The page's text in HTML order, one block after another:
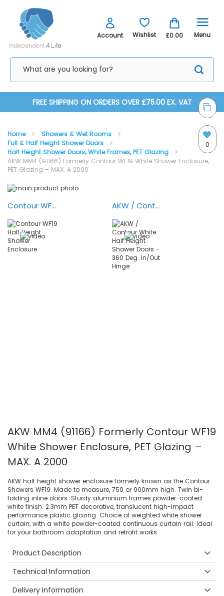
Account Wishlist £0.00 Menu
Content
FREE SHIPPING ON ORDERS OVER £75.00 EX. VAT
0
Home
Showers & Wet Rooms
Full & Half Height Shower Doors
Half Height Shower Doors, White Frames, PET Glazing
AKW MM4 (91166) Formerly Contour WF19 White Shower Enclosure,
PET Glazing – MAX. A 2000
Skip
the
of
the
images
gallery
Skip
the
of
the
images
gallery
AKW MM4 (91166) White Shower Enclosure, PET Glazing –
MAX. A 2000
Contour WF19 Half Height Shower Enclosure AKW / Contour White Half Height Shower Doors - 360 Deg. In/Out Hinge
AKW MM4 (91166) Formerly Contour WF19
White Shower Enclosure, PET Glazing –
MAX. A 2000
AKW half height shower enclosure formerly known as the Contour
Showers WF19. Made to measure, 750 or 900mm high. Twin bi-
folding inline doors. Sturdy aluminium frames powder-coated
white finish. 2.3mm PET decorative, translucent high-impact
performance plastic glazing. Choice of weighted white shower
curtain, with a white powder-coated continuous curtain rail. Ideal
for your bathroom adaptation and retrofit works.
Product Description
Technical Information
Delivery Information